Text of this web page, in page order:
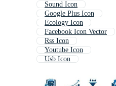
Sound Icon
Google Plus Icon
Ecology Icon
Facebook Icon Vector
Rss Icon
Youtube Icon
Usb Icon